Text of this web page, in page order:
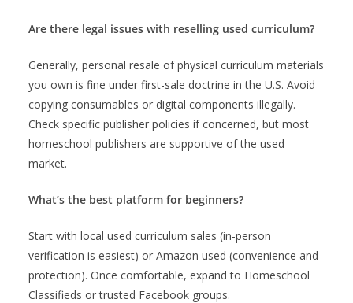
Are there legal issues with reselling used curriculum?
Generally, personal resale of physical curriculum materials
you own is fine under first-sale doctrine in the U.S. Avoid
copying consumables or digital components illegally.
Check specific publisher policies if concerned, but most
homeschool publishers are supportive of the used
market.
What’s the best platform for beginners?
Start with local used curriculum sales (in-person
verification is easiest) or Amazon used (convenience and
protection). Once comfortable, expand to Homeschool
Classifieds or trusted Facebook groups.